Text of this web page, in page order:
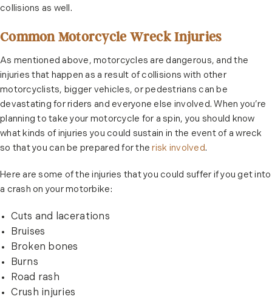
collisions as well.
Common Motorcycle Wreck Injuries
As mentioned above, motorcycles are dangerous, and the
injuries that happen as a result of collisions with other
motorcyclists, bigger vehicles, or pedestrians can be
devastating for riders and everyone else involved. When you’re
planning to take your motorcycle for a spin, you should know
what kinds of injuries you could sustain in the event of a wreck
so that you can be prepared for therisk involved.
Here are some of the injuries that you could suffer if you get into
a crash on your motorbike:
Cuts and lacerations
Bruises
Broken bones
Burns
Road rash
Crush injuries